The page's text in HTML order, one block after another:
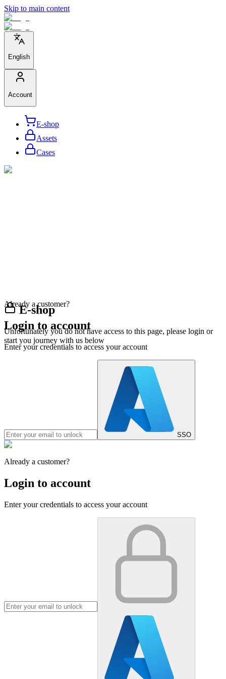
Skip to main content
English
Account
E-shop
Assets
Cases
E-shop
Unfortunately you do not have access to this page, please login or
start you journey with us below
Already a customer?
Login to account
Enter your credentials to access your account
SSO
Already a customer?
Login to account
Enter your credentials to access your account